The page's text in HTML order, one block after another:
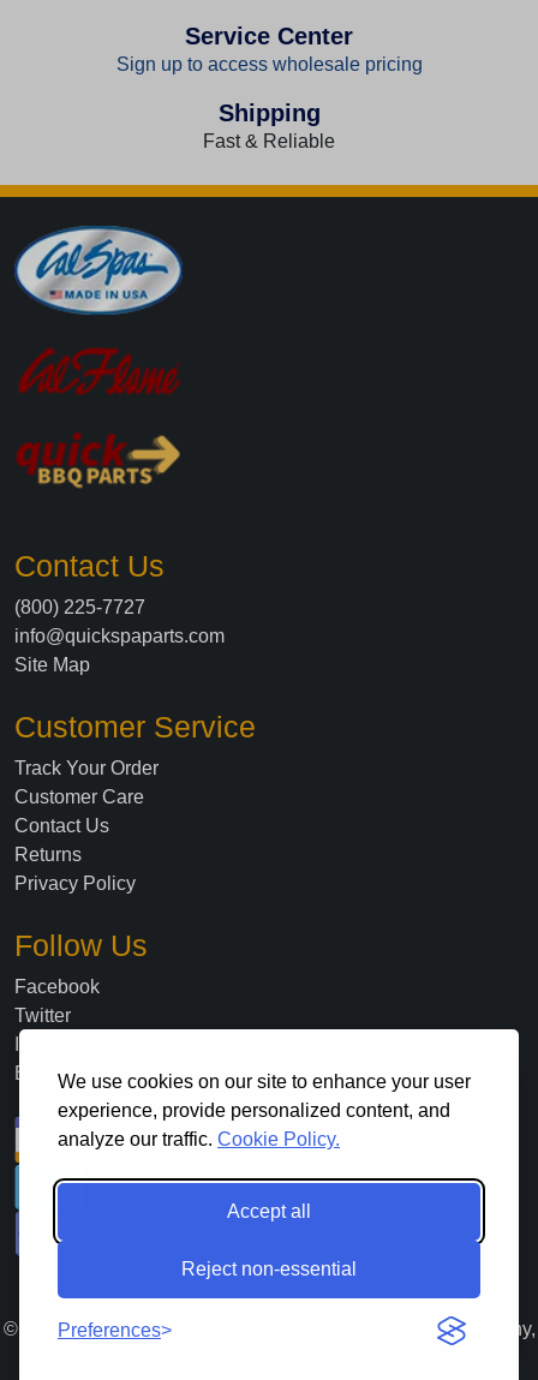
We use cookies on our site to enhance your user
experience, provide personalized content, and
analyze our traffic. Cookie Policy.
Accept all
Reject non-essential
Preferences
Service Center
Sign up to access wholesale pricing
Shipping
Fast & Reliable
Contact Us
(800) 225-7727
info@quickspaparts.com
Site Map
Customer Service
Track Your Order
Customer Care
Contact Us
Returns
Privacy Policy
Follow Us
Facebook
Twitter
Blog
© 2026. All Rights Reserved Lloyds Material Supply Company,